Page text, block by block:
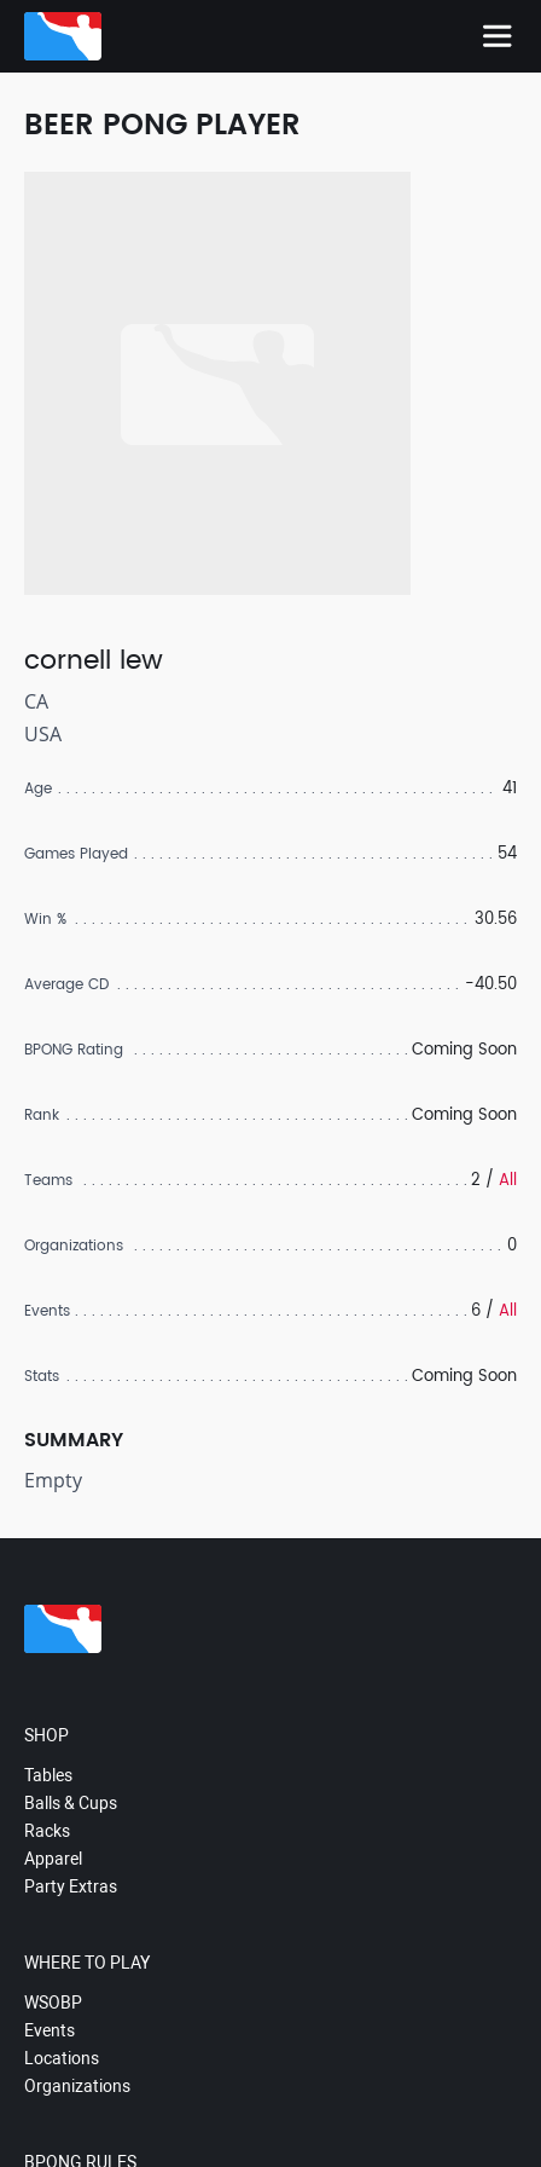
BEER PONG PLAYER
cornell lew
CA
USA
Age 41
Games Played 54
Win % 30.56
Average CD -40.50
BPONG Rating Coming Soon
Rank Coming Soon
Teams 2 / All
Organizations 0
Events 6 / All
Stats Coming Soon
SUMMARY
Empty
SHOP
Tables
Balls & Cups
Racks
Apparel
Party Extras
WHERE TO PLAY
WSOBP
Events
Locations
Organizations
BPONG RULES